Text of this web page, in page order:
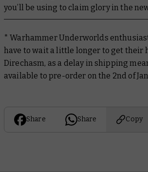
you’ll be using to claim glory in the
* Warhammer Underworlds
have to wait a little longer to get their
Direchasm, as a delay in shipping
available to pre-order on the 2nd of
Share Share Copy